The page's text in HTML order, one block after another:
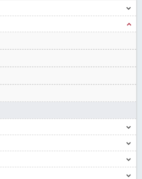
to safeguard our scholars
editing Read More Blog Post
Open Access Journal
Read More Blog Post
disclosure: Building trust in Open Access
Value of publishing